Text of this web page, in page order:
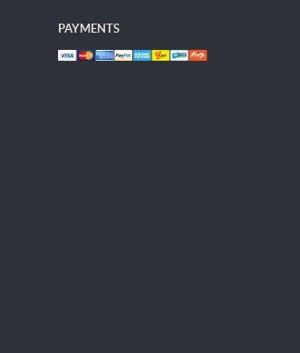
PAYMENTS